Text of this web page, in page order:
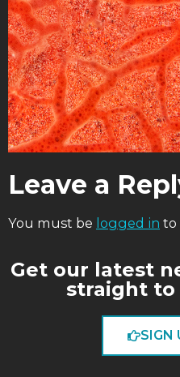
Leave a
You must be logged in to
Get our latest
straight to
SIGN